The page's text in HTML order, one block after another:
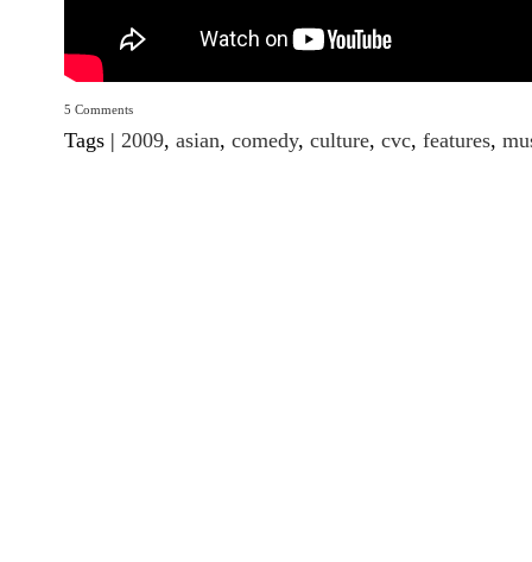
5 Comments
Tags | 2009, asian, comedy, culture, cvc, features,